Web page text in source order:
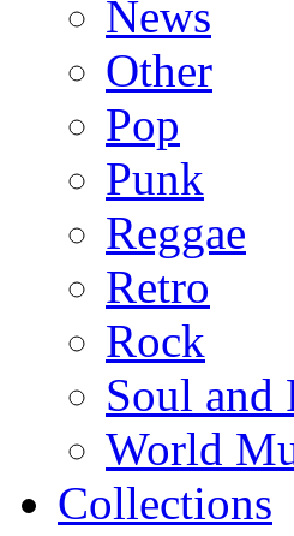
News
Other
Pop
Punk
Reggae
Retro
Rock
Soul and
World
Collections